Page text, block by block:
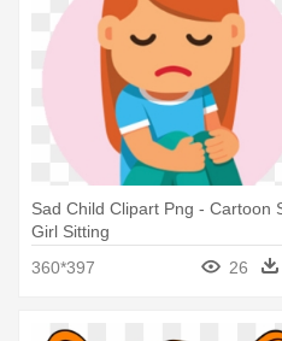
Sad Child Clipart Png - Cartoon
Girl Sitting
360*397
26